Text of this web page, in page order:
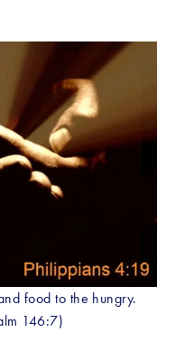
food to the hungry.
146:7)